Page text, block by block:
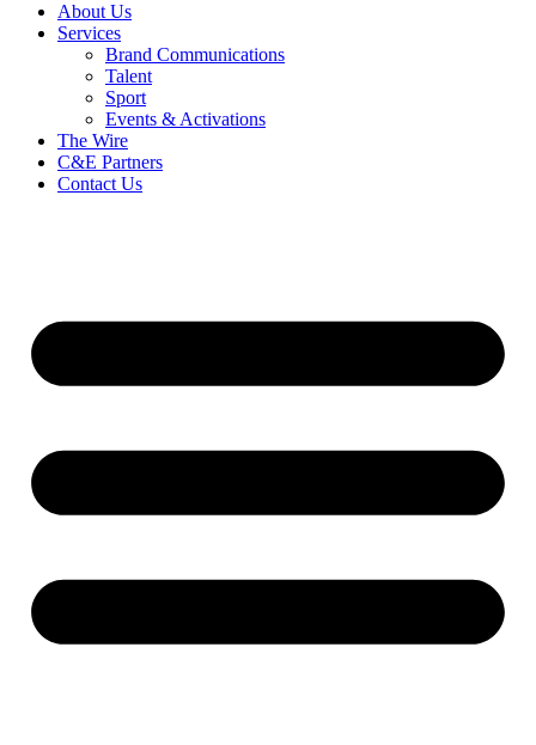
About Us
Services
Brand Communications
Talent
Sport
Events & Activations
The Wire
C&E Partners
Contact Us